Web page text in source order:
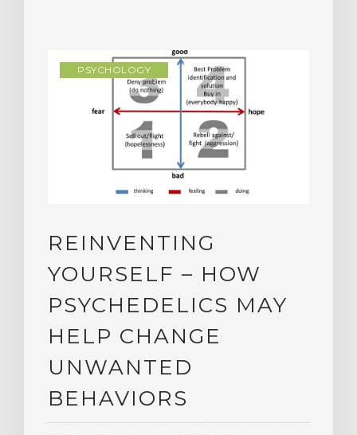
PSYCHOLOGY
REINVENTING
YOURSELF – HOW
PSYCHEDELICS MAY
HELP CHANGE
UNWANTED
BEHAVIORS